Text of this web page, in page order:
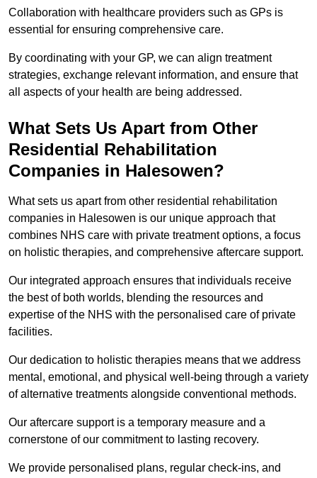
Collaboration with healthcare providers such as GPs is
essential for ensuring comprehensive care.
By coordinating with your GP, we can align treatment
strategies, exchange relevant information, and ensure that
all aspects of your health are being addressed.
What Sets Us Apart from Other
Residential Rehabilitation
Companies in Halesowen?
What sets us apart from other residential rehabilitation
companies in Halesowen is our unique approach that
combines NHS care with private treatment options, a focus
on holistic therapies, and comprehensive aftercare support.
Our integrated approach ensures that individuals receive
the best of both worlds, blending the resources and
expertise of the NHS with the personalised care of private
facilities.
Our dedication to holistic therapies means that we address
mental, emotional, and physical well-being through a variety
of alternative treatments alongside conventional methods.
Our aftercare support is a temporary measure and a
cornerstone of our commitment to lasting recovery.
We provide personalised plans, regular check-ins, and